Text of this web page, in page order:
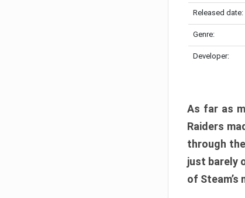
Released date:
Genre:
Developer:
As far as
Raiders
through
just barely
of Steam’s